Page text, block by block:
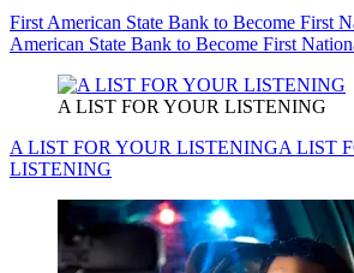
First American State Bank to Become First
American State Bank to Become First
A LIST FOR YOUR LISTENING
A LIST FOR YOUR LISTENINGA LIST
LISTENING